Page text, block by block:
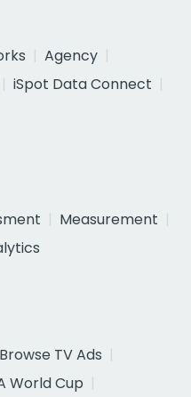
Agency
iSpot Data Connect
Measurement
Browse TV Ads
World Cup